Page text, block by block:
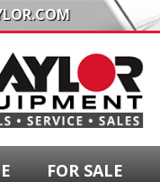
FOR SALE